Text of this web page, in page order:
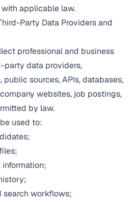
applicable law.
Party Data Providers and
professional and business
party data providers,
sources, APIs, databases,
websites, job postings,
by law.
used to:
search workflows;